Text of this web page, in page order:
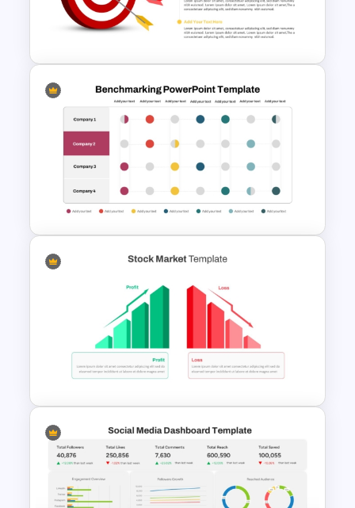
Presentation Startup Pitch
Deck Templates
and Google Slides
Business Benchmarking
PowerPoint Template And
Google Slides